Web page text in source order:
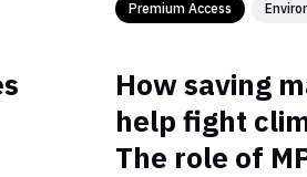
Premium Access
How saving
help fight
The role of